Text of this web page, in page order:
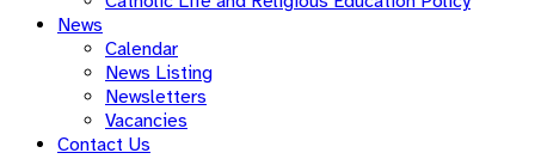
News
Calendar
News Listing
Newsletters
Vacancies
Contact Us